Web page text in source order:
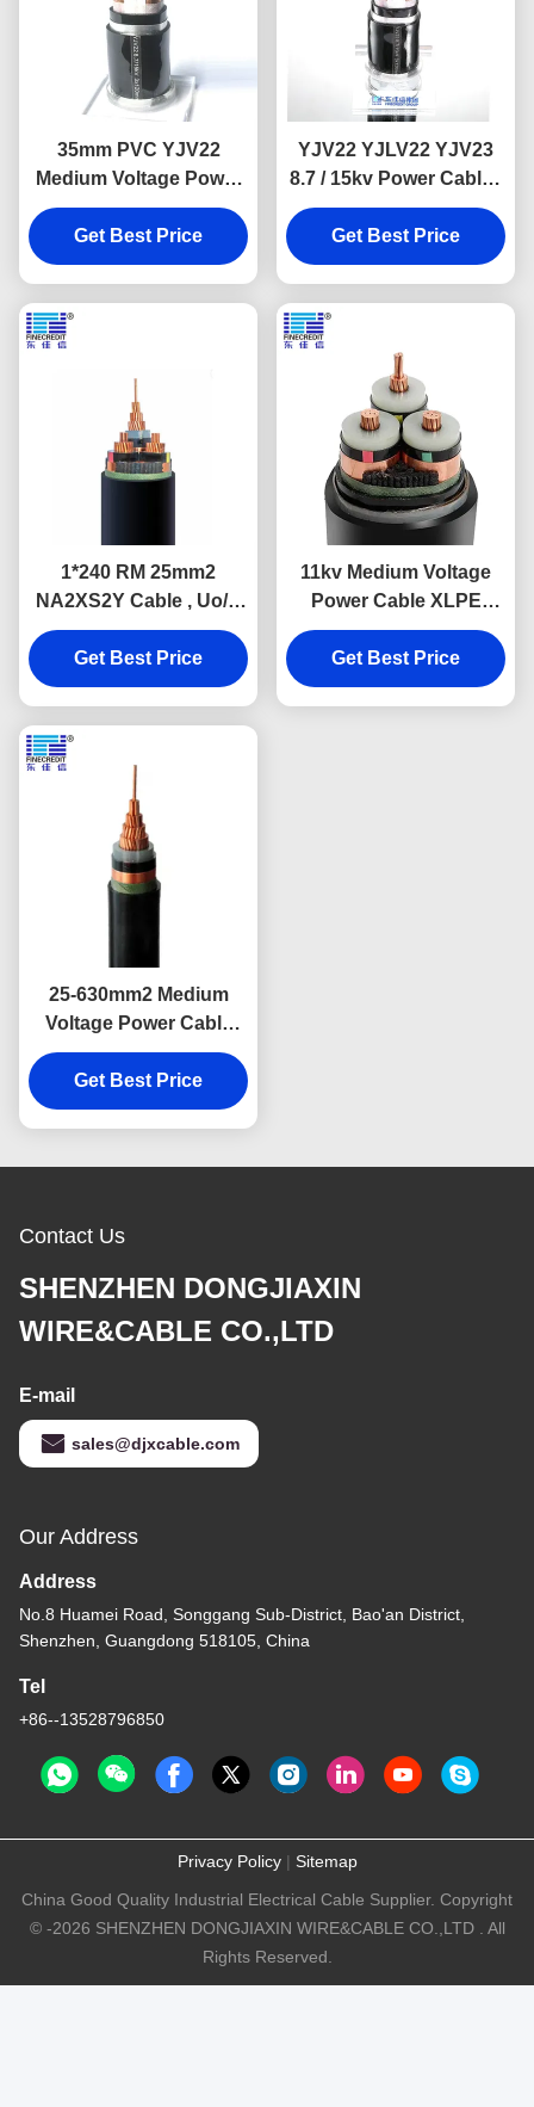
35mm PVC YJV22
Medium Voltage Power
Cable Steel Tape
Armoured
Get Best Price
YJV22 YJLV22 YJV23
8.7 / 15kv Power Cable ,
3 Core Fireproof
Electrical Wire
Get Best Price
1*240 RM 25mm2
NA2XS2Y Cable , Uo/U
12-20kV Underground
Urd Cable
Get Best Price
11kv Medium Voltage
Power Cable XLPE
Insulated Single Core
IEC 60502
Get Best Price
25-630mm2 Medium
Voltage Power Cable
Cross Linked
Polyethylene Insulated
Get Best Price
Contact Us
SHENZHEN DONGJIAXIN
WIRE&CABLE CO.,LTD
E-mail
sales@djxcable.com
Our Address
Address
No.8 Huamei Road, Songgang Sub-District, Bao'an District,
Shenzhen, Guangdong 518105, China
Tel
+86--13528796850
Privacy Policy| Sitemap
China Good Quality Industrial Electrical Cable Supplier. Copyright
© -2026 SHENZHEN DONGJIAXIN WIRE&CABLE CO.,LTD . All
Rights Reserved.